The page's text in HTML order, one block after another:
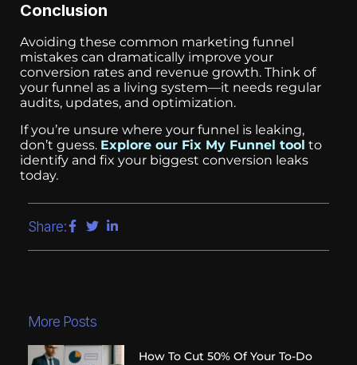
Conclusion
Avoiding these common marketing funnel
mistakes can dramatically improve your
conversion rates and revenue growth. Think of
your funnel as a living system—it needs regular
audits, updates, and optimization.
If you’re unsure where your funnel is leaking,
don’t guess. Explore our Fix My Funnel tool to
identify and fix your biggest conversion leaks
today.
Share:
More Posts
How To Cut 50% Of Your To-Do